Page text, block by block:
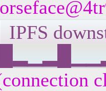
IPFS